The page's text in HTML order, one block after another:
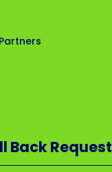
Back Request